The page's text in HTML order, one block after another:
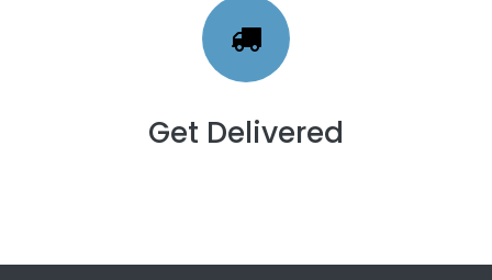
Get Delivered